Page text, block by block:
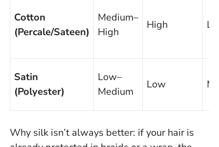
Cotton
(Percale/Sateen)
Medium–
High
High
Satin
(Polyester)
Low–
Medium
Low
Why silk isn’t always better: if your hair is